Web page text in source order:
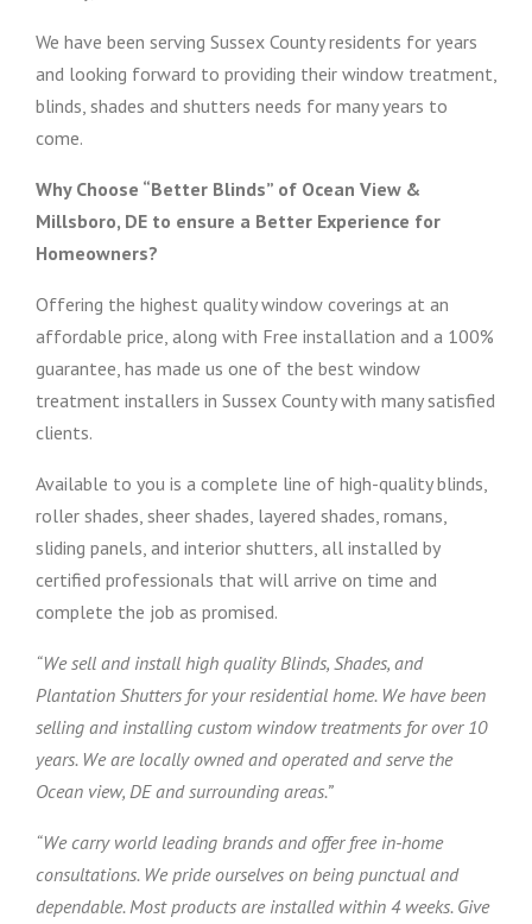
We have been serving Sussex County residents for years
and looking forward to providing their window treatment,
blinds, shades and shutters needs for many years to
come.
Why Choose “Better Blinds” of Ocean View &
Millsboro, DE to ensure a Better Experience for
Homeowners?
Offering the highest quality window coverings at an
affordable price, along with Free installation and a 100%
guarantee, has made us one of the best window
treatment installers in Sussex County with many satisfied
clients.
Available to you is a complete line of high-quality blinds,
roller shades, sheer shades, layered shades, romans,
sliding panels, and interior shutters, all installed by
certified professionals that will arrive on time and
complete the job as promised.
“We sell and install high quality Blinds, Shades, and
Plantation Shutters for your residential home. We have been
selling and installing custom window treatments for over 10
years. We are locally owned and operated and serve the
Ocean view, DE and surrounding areas.”
“We carry world leading brands and offer free in-home
consultations. We pride ourselves on being punctual and
dependable. Most products are installed within 4 weeks. Give